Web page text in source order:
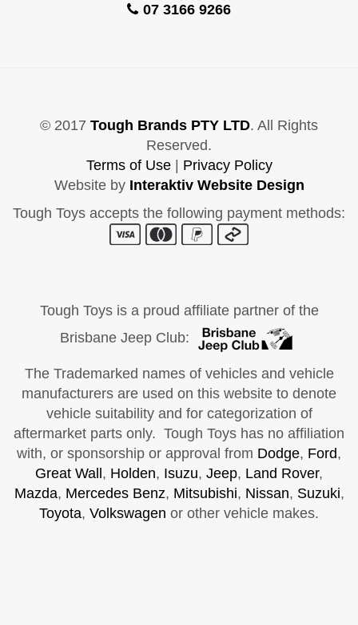
07 3166 9266
© 2017 Tough Brands PTY LTD. All Rights
Reserved.
Terms of Use| Privacy Policy
Website by Interaktiv Website Design
Tough Toys accepts the following payment methods:
Tough Toys is a proud affiliate partner of the
Brisbane Jeep Club:
The Trademarked names of vehicles and vehicle
manufacturers are used on this website to denote
vehicle suitability and for categorization of
aftermarket parts only. Tough Toys has no affiliation
with, or sponsorship or approval from Dodge, Ford,
Great Wall, Holden, Isuzu, Jeep, Land Rover,
Mazda, Mercedes Benz, Mitsubishi, Nissan, Suzuki,
Toyota, Volkswagen or other vehicle makes.